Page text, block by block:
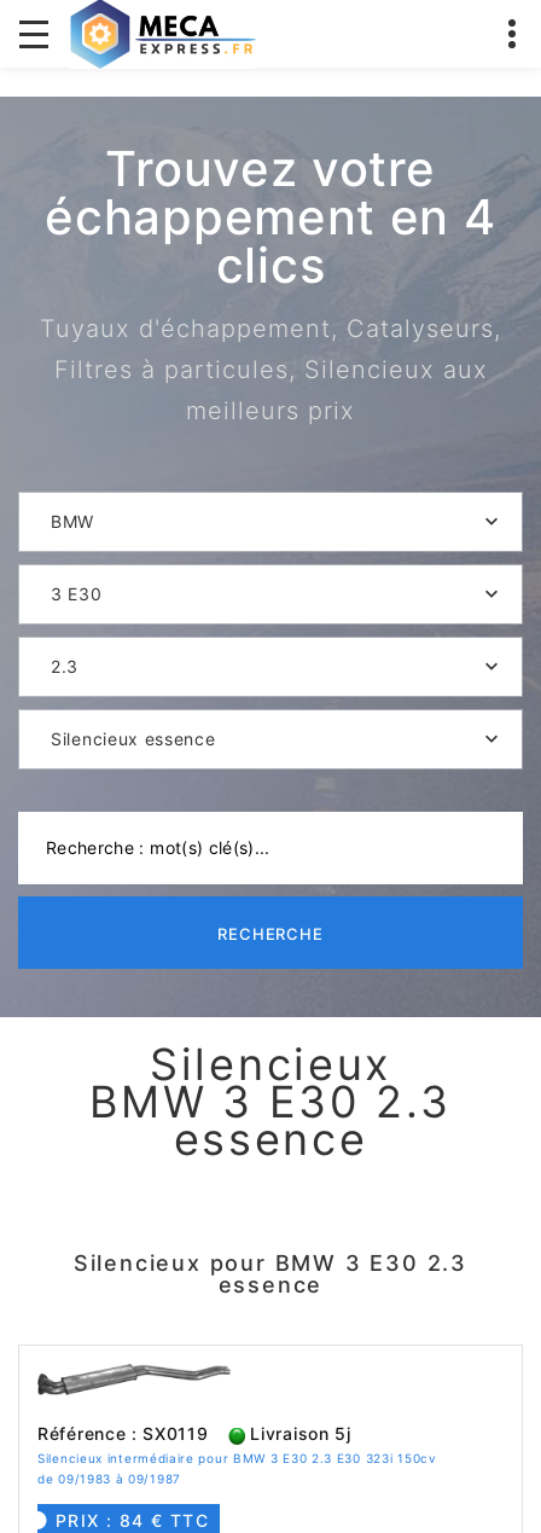
Trouvez votre
échappement en 4
clics
Tuyaux d'échappement, Catalyseurs,
Filtres à particules, Silencieux aux
meilleurs prix
BMW
3 E30
2.3
Silencieux essence
RECHERCHE
Silencieux
BMW 3 E30 2.3
essence
Silencieux pour BMW 3 E30 2.3
essence
Référence : SX0119 Livraison 5j
Silencieux intermédiaire pour BMW 3 E30 2.3 E30 323i 150cv
de 09/1983 à 09/1987
PRIX : 84 € TTC